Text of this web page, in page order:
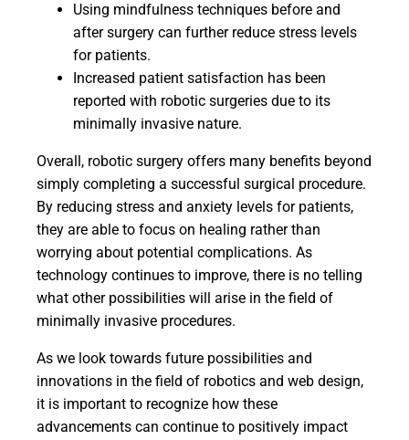
Using mindfulness techniques before and
after surgery can further reduce stress levels
for patients.
Increased patient satisfaction has been
reported with robotic surgeries due to its
minimally invasive nature.
Overall, robotic surgery offers many benefits beyond
simply completing a successful surgical procedure.
By reducing stress and anxiety levels for patients,
they are able to focus on healing rather than
worrying about potential complications. As
technology continues to improve, there is no telling
what other possibilities will arise in the field of
minimally invasive procedures.
As we look towards future possibilities and
innovations in the field of robotics and web design,
it is important to recognize how these
advancements can continue to positively impact